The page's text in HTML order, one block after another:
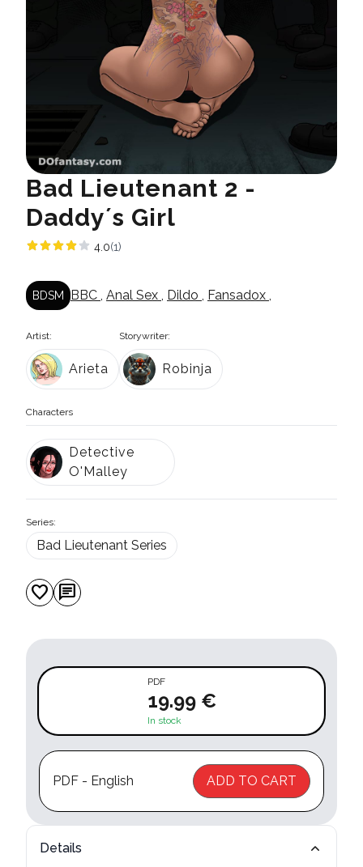
Bad Lieutenant 2 -
Daddy´s Girl
4.0(1)
BDSM BBC , Anal Sex , Dildo , Fansadox ,
Artist:
Arieta
Storywriter:
Robinja
Characters
Detective
O'Malley
Series:
Bad Lieutenant Series
favorite chat
PDF
19.99 €
In stock
PDF - English ADD TO CART
Details